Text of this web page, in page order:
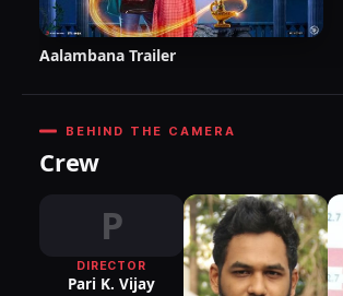
Aalambana Trailer
BEHIND THE CAMERA
Crew
P
DIRECTOR
Pari K. Vijay